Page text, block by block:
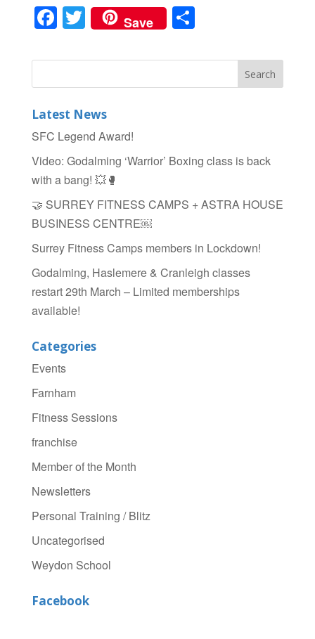
F
a
c
e
b
o
o
k
T
wi
tt
er
Save S
ar
e
Latest News
SFC Legend Award!
Video: Godalming ‘Warrior’ Boxing class is back
with a bang! 💥🥊
🤝 SURREY FITNESS CAMPS + ASTRA HOUSE
BUSINESS CENTRE￼
Surrey Fitness Camps members in Lockdown!
Godalming, Haslemere & Cranleigh classes
restart 29th March – Limited memberships
available!
Categories
Events
Farnham
Fitness Sessions
franchise
Member of the Month
Newsletters
Personal Training / Blitz
Uncategorised
Weydon School
Facebook